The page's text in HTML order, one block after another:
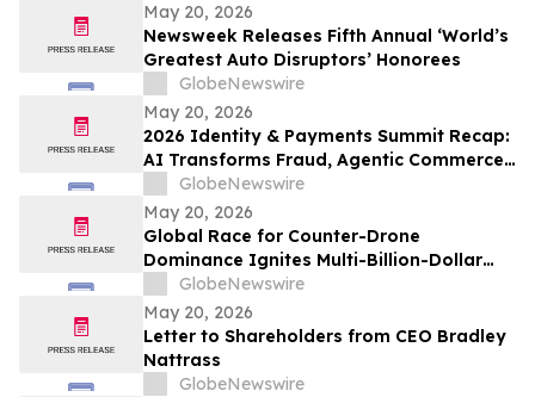
May 20, 2026
Newsweek Releases Fifth Annual ‘World’s
Greatest Auto Disruptors’ Honorees
GlobeNewswire
May 20, 2026
2026 Identity & Payments Summit Recap:
AI Transforms Fraud, Agentic Commerce
and Digital Identity in Action
GlobeNewswire
May 20, 2026
Global Race for Counter-Drone
Dominance Ignites Multi-Billion-Dollar
Defense Market
GlobeNewswire
May 20, 2026
Letter to Shareholders from CEO Bradley
Nattrass
GlobeNewswire